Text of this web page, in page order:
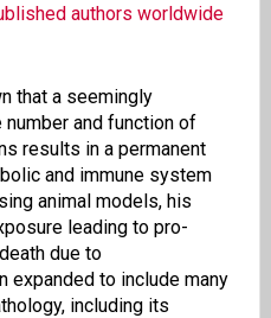
authors worldwide
that a seemingly
and function of
results in a permanent
and immune system
animal models, his
leading to pro-
due to
expanded to include many
including its